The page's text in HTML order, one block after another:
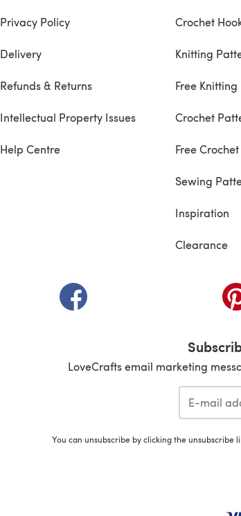
Privacy Policy
Delivery
Refunds & Returns
Intellectual Property Issues
Help Centre
Crochet
Knitting
Free
Crochet
Free
Sewing
Inspiration
Clearance
(opens in a new tab)
LoveCrafts email marketing
You can unsubscribe by clicking the